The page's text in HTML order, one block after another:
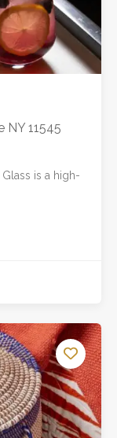
NY 11545
is a high-